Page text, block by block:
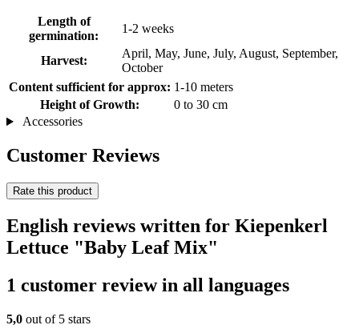
Length of
germination:
1-2 weeks
Harvest:
April, May, June, July, August, September,
October
Content sufficient for approx: 1-10 meters
Height of Growth:
0 to 30 cm
Accessories
Customer Reviews
Rate this product
English reviews written for Kiepenkerl
Lettuce "Baby Leaf Mix"
1 customer review in all languages
5,0 out of 5 stars